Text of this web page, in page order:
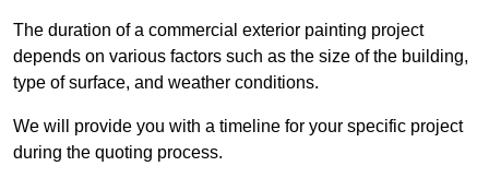
The duration of a commercial exterior painting project
depends on various factors such as the size of the building,
type of surface, and weather conditions.
We will provide you with a timeline for your specific project
during the quoting process.